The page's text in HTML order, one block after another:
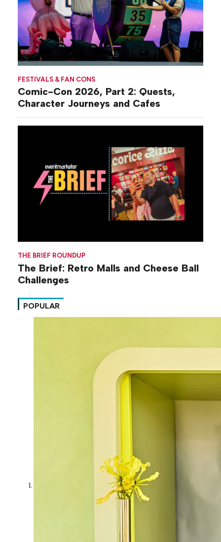
FESTIVALS & FAN CONS
Comic-Con 2026, Part 2: Quests,
Character Journeys and Cafes
THE BRIEF ROUNDUP
The Brief: Retro Malls and Cheese Ball
Challenges
POPULAR